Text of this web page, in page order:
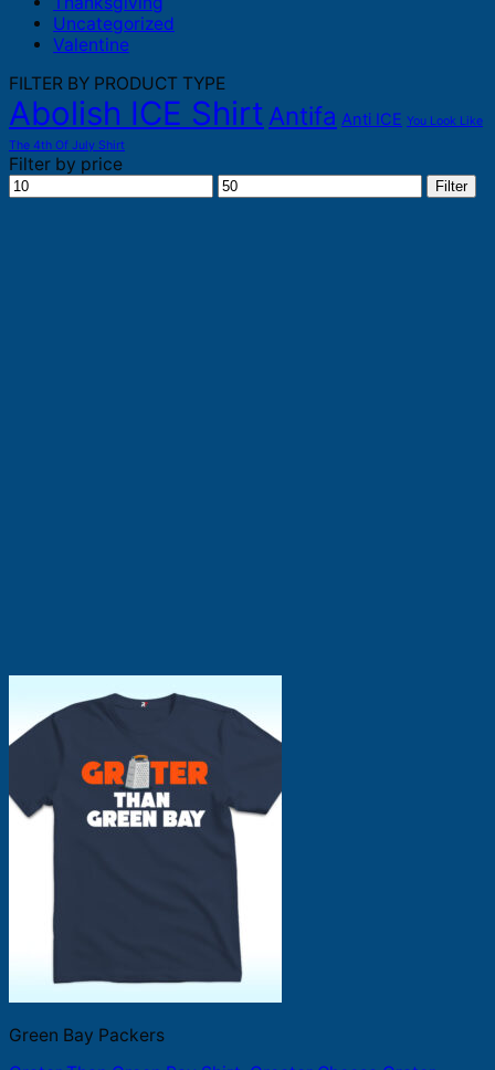
Uncategorized
Valentine
FILTER BY PRODUCT TYPE
Abolish ICE Shirt Antifa Anti ICE You Look Like
The 4th Of July Shirt
Filter by price
Min
price
Max
price
Filter
Green Bay Packers